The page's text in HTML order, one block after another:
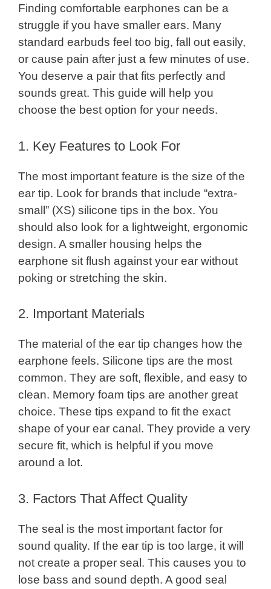
Finding comfortable earphones can be a
struggle if you have smaller ears. Many
standard earbuds feel too big, fall out easily,
or cause pain after just a few minutes of use.
You deserve a pair that fits perfectly and
sounds great. This guide will help you
choose the best option for your needs.
1. Key Features to Look For
The most important feature is the size of the
ear tip. Look for brands that include “extra-
small” (XS) silicone tips in the box. You
should also look for a lightweight, ergonomic
design. A smaller housing helps the
earphone sit flush against your ear without
poking or stretching the skin.
2. Important Materials
The material of the ear tip changes how the
earphone feels. Silicone tips are the most
common. They are soft, flexible, and easy to
clean. Memory foam tips are another great
choice. These tips expand to fit the exact
shape of your ear canal. They provide a very
secure fit, which is helpful if you move
around a lot.
3. Factors That Affect Quality
The seal is the most important factor for
sound quality. If the ear tip is too large, it will
not create a proper seal. This causes you to
lose bass and sound depth. A good seal